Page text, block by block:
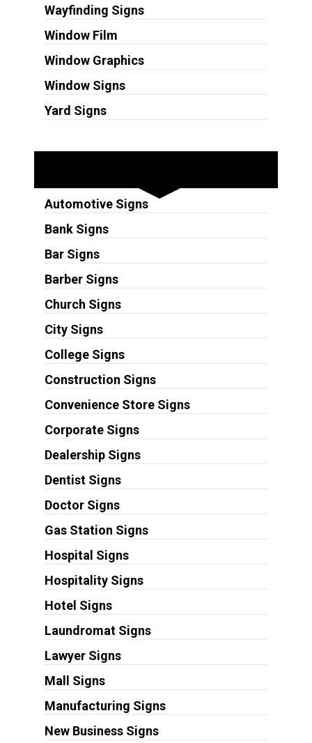
Wayfinding Signs
Window Film
Window Graphics
Window Signs
Yard Signs
Automotive Signs
Bank Signs
Bar Signs
Barber Signs
Church Signs
City Signs
College Signs
Construction Signs
Convenience Store Signs
Corporate Signs
Dealership Signs
Dentist Signs
Doctor Signs
Gas Station Signs
Hospital Signs
Hospitality Signs
Hotel Signs
Laundromat Signs
Lawyer Signs
Mall Signs
Manufacturing Signs
New Business Signs